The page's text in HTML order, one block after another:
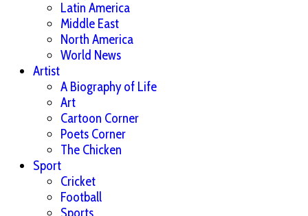
Latin America
Middle East
North America
World News
Artist
A Biography of Life
Art
Cartoon Corner
Poets Corner
The Chicken
Sport
Cricket
Football